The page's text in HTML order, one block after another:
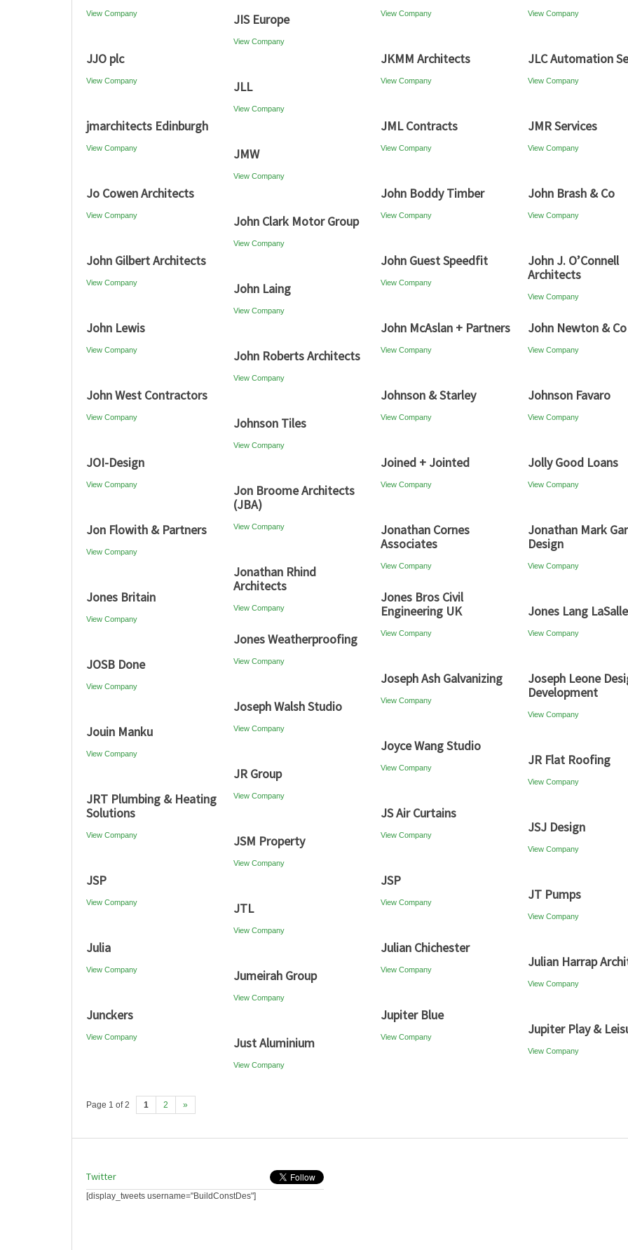
View Company View Company View Company
JIS Europe
View Company
JJO plc
View Company
JKMM Architects
View Company
JLC Automation
View Company
JLL
View Company
jmarchitects Edinburgh
View Company
JML Contracts
View Company
JMR Services
View Company
JMW
View Company
Jo Cowen Architects
View Company
John Boddy Timber
View Company
John Brash & Co
View Company
John Clark Motor Group
View Company
John Gilbert Architects
View Company
John Guest Speedfit
View Company
John J. O’Connell
Architects
View Company
John Laing
View Company
John Lewis
View Company
John McAslan + Partners
View Company
John Newton & Co
View Company
John Roberts Architects
View Company
John West Contractors
View Company
Johnson & Starley
View Company
Johnson Favaro
View Company
Johnson Tiles
View Company
JOI-Design
View Company
Joined + Jointed
View Company
Jolly Good Loans
View Company
Jon Broome Architects
(JBA)
View Company
Jon Flowith & Partners
View Company
Jonathan Cornes
Associates
View Company
Jonathan Mark
Design
View Company
Jonathan Rhind
Architects
View Company
Jones Britain
View Company
Jones Bros Civil
Engineering UK
View Company
Jones Lang LaSalle
View Company
Jones Weatherproofing
View Company
JOSB Done
View Company Joseph Ash Galvanizing
View Company
Joseph Leone
Development
View Company
Joseph Walsh Studio
View Company
Jouin Manku
View Company Joyce Wang Studio
View Company JR Flat Roofing
View Company
JR Group
View Company
JRT Plumbing & Heating
Solutions
View Company
JS Air Curtains
View Company JSJ Design
View Company
JSM Property
View Company
JSP
View Company
JSP
View Company JT Pumps
View Company
JTL
View Company
Julia
View Company
Julian Chichester
View Company Julian Harrap
View Company
Jumeirah Group
View Company
Junckers
View Company
Jupiter Blue
View Company Jupiter Play &
View Company
Just Aluminium
View Company
Page 1 of 2 1 2 »
Twitter
[display_tweets username="BuildConstDes"]